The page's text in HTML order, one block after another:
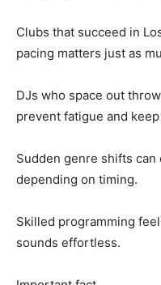
Clubs that succeed in
pacing matters just as
DJs who space out
prevent fatigue and
Sudden genre shifts
depending on timing.
Skilled programming
sounds effortless.